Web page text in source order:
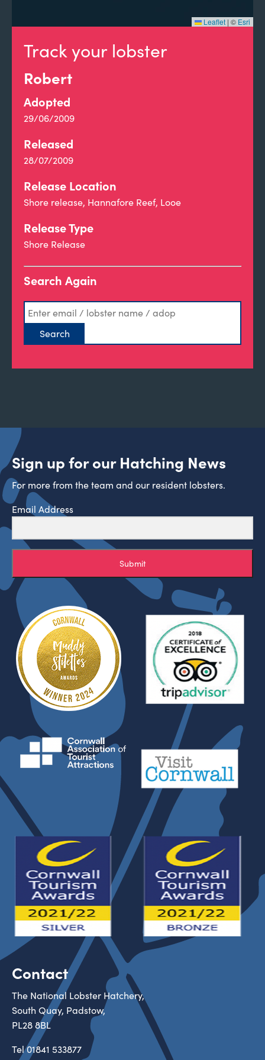
Track your lobster
Robert
Adopted
29/06/2009
Released
28/07/2009
Release Location
Shore release, Hannafore Reef, Looe
Release Type
Shore Release
Search Again
Leaflet | © Esri
Sign up for our Hatching News
For more from the team and our resident lobsters.
Email Address
Submit
Contact
The National Lobster Hatchery,
South Quay, Padstow,
PL28 8BL
Tel01841 533877